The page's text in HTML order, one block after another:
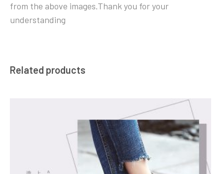
from the above images.Thank you for your
understanding
Related products